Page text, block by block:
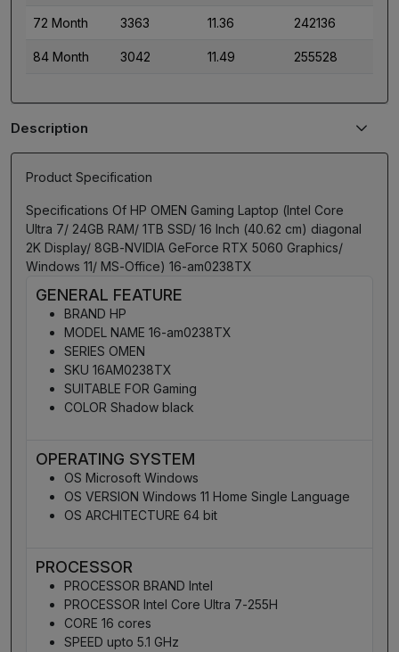
72 Month 3363 11.36 242136
84 Month 3042 11.49 255528
Description
Product Specification
Specifications Of HP OMEN Gaming Laptop (Intel Core
Ultra 7/ 24GB RAM/ 1TB SSD/ 16 Inch (40.62 cm) diagonal
2K Display/ 8GB-NVIDIA GeForce RTX 5060 Graphics/
Windows 11/ MS-Office) 16-am0238TX
GENERAL FEATURE
BRAND HP
MODEL NAME 16-am0238TX
SERIES OMEN
SKU 16AM0238TX
SUITABLE FOR Gaming
COLOR Shadow black
OPERATING SYSTEM
OS Microsoft Windows
OS VERSION Windows 11 Home Single Language
OS ARCHITECTURE 64 bit
PROCESSOR
PROCESSOR BRAND Intel
PROCESSOR Intel Core Ultra 7-255H
CORE 16 cores
SPEED upto 5.1 GHz